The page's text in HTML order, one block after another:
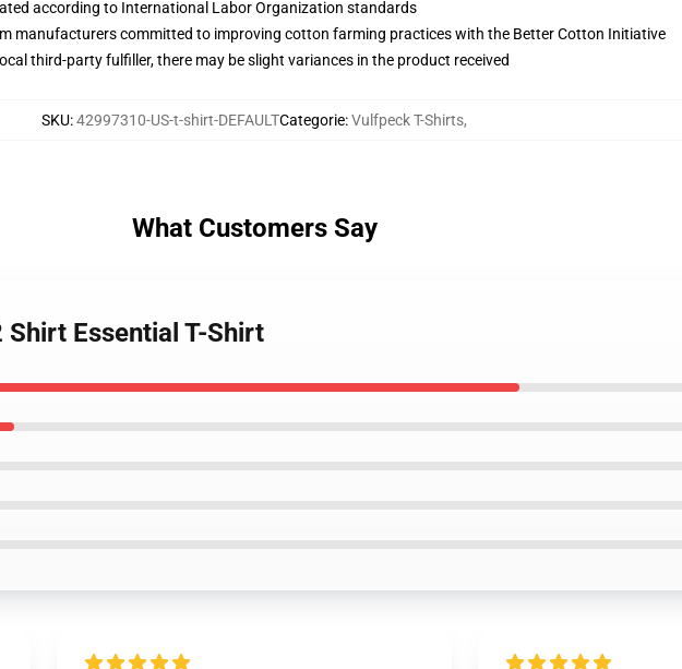
according to International Labor Organization standards
manufacturers committed to improving cotton farming practices with the Better Cotton Initiative
third-party fulfiller, there may be slight variances in the product received
SKU:42997310-US-t-shirt-DEFAULTCategorie:Vulfpeck T-Shirts,
What Customers Say
Essential T-Shirt